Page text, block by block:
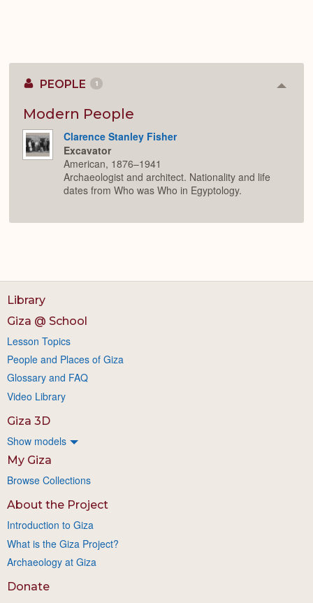
PEOPLE 1
Modern People
Clarence Stanley Fisher
Excavator
American, 1876–1941
Archaeologist and architect. Nationality and life
dates from Who was Who in Egyptology.
Library
Giza @ School
Lesson Topics
People and Places of Giza
Glossary and FAQ
Video Library
Giza 3D
Show models
My Giza
Browse Collections
About the Project
Introduction to Giza
What is the Giza Project?
Archaeology at Giza
Donate